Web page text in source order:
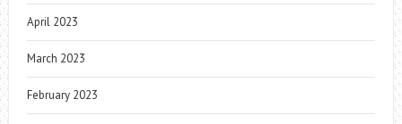
April 2023
March 2023
February 2023